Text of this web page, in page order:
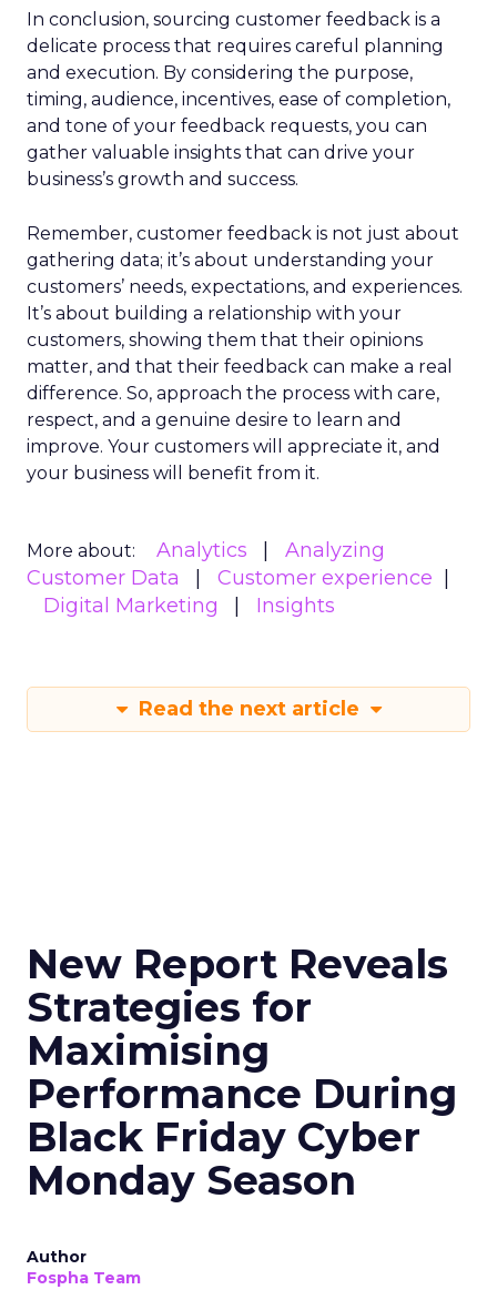
In conclusion, sourcing customer feedback is a
delicate process that requires careful planning
and execution. By considering the purpose,
timing, audience, incentives, ease of completion,
and tone of your feedback requests, you can
gather valuable insights that can drive your
business’s growth and success.
Remember, customer feedback is not just about
gathering data; it’s about understanding your
customers’ needs, expectations, and experiences.
It’s about building a relationship with your
customers, showing them that their opinions
matter, and that their feedback can make a real
difference. So, approach the process with care,
respect, and a genuine desire to learn and
improve. Your customers will appreciate it, and
your business will benefit from it.
More about: Analytics
Analyzing
Customer Data
Customer experience
Digital Marketing
Insights
Read the next article
New Report Reveals
Strategies for
Maximising
Performance During
Black Friday Cyber
Monday Season
Author
Fospha Team